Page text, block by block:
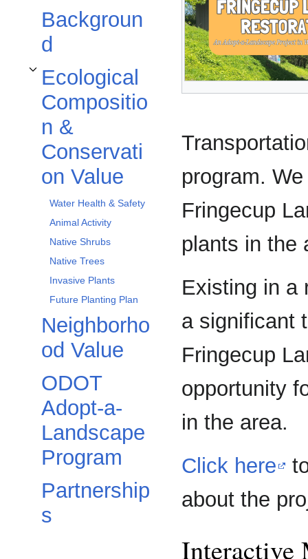
Backgroun
d
Ecological
Compositio
n &
Conservati
on Value
Toggle Ecological Composition & Conservation Value subsection
Water Health & Safety
Animal Activity
Native Shrubs
Native Trees
Invasive Plants
Future Planting Plan
Neighborho
od Value
ODOT
Adopt-a-
Landscape
Program
Partnership
s
program.
Fringecup
plants in the
Existing in a
a significant
Fringecup
opportunity
in the area.
Click here
about the
Interactive